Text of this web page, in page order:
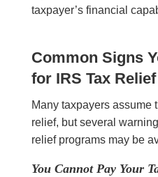
taxpayer’s financial
Common Signs
for IRS Tax Relief
Many taxpayers assume
relief, but several
relief programs may be
You Cannot Pay Your